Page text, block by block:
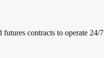
contracts to operate 24/